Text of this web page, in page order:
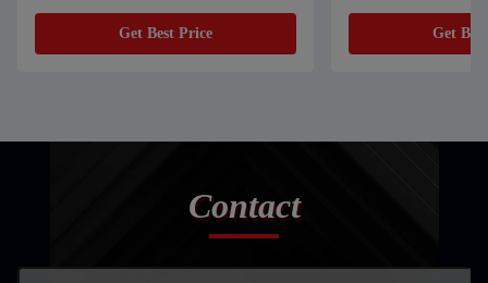
Get Best Price
Components
Get
Contact